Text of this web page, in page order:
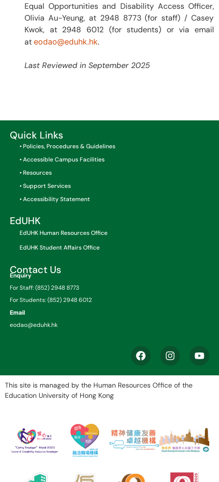
Equal Opportunities and Disability Access Officer,
Olivia Au-Yeung, at 2948 8773 (for staff) / Casey
Kwok, at 2948 6012 (for students) or via email
at eodao@eduhk.hk.
Last Reviewed in September 2025
Quick Links
• Policies, Procedures & Guidelines
• Accessible Campus Facilities
• Resources
• Support Services
• Accessibility Statement
EdUHK
EdUHK Human Resources Office
EdUHK Student Affairs Office
Contact Us
Enquiry
For Staff: (852) 2948 8773
For Students: (852) 2948 6012
Email
eodao@eduhk.hk
This site is managed by the Human Resources Office of the
Education University of Hong Kong